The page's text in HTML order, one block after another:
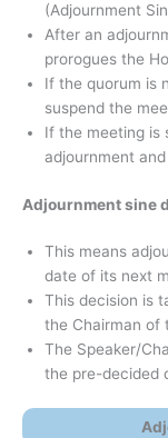
(Adjournment
After an
prorogues the
If the quorum is
suspend the
If the meeting is
adjournment
Adjournment sine
This means
date of its next
This decision is
the Chairman of
The Speaker/
the pre-decided